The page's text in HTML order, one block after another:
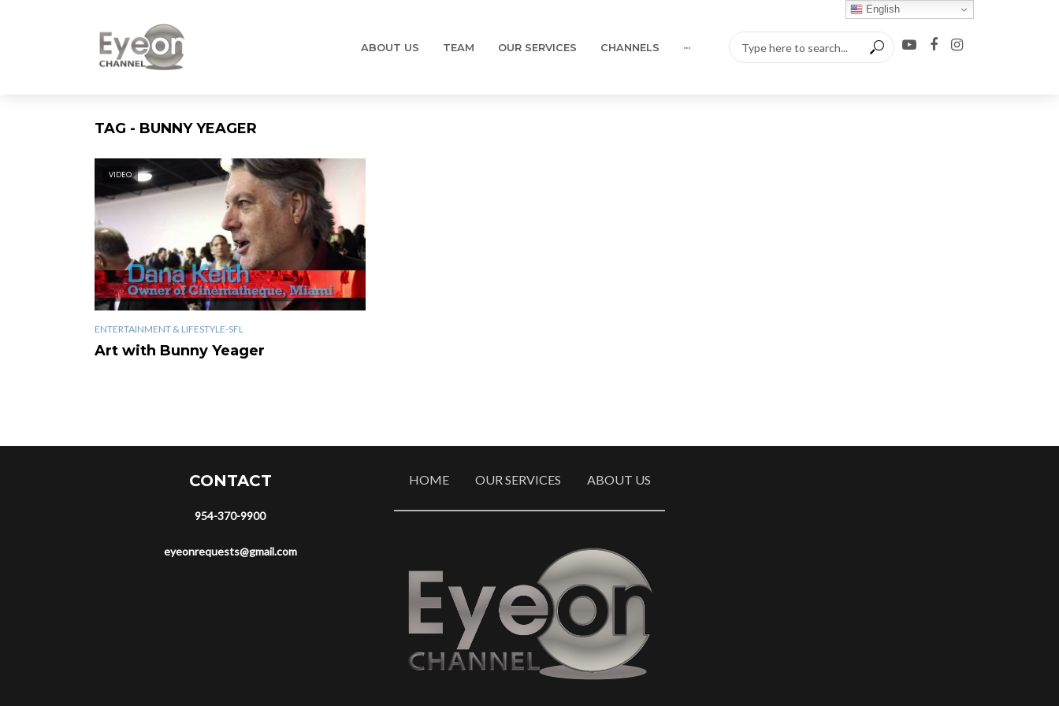
ABOUT US TEAM OUR SERVICES CHANNELS ···
TAG - BUNNY YEAGER
VIDEO
ENTERTAINMENT & LIFESTYLE-SFL
Art with Bunny Yeager
CONTACT
954-370-9900
eyeonrequests@gmail.com
HOME OUR SERVICES ABOUT US
English